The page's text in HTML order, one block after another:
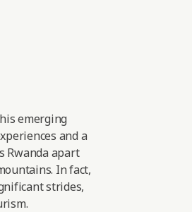
emerging
and a
Rwanda apart
In fact,
strides,